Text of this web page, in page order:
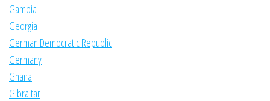
Gambia
Georgia
German Democratic Republic
Germany
Ghana
Gibraltar